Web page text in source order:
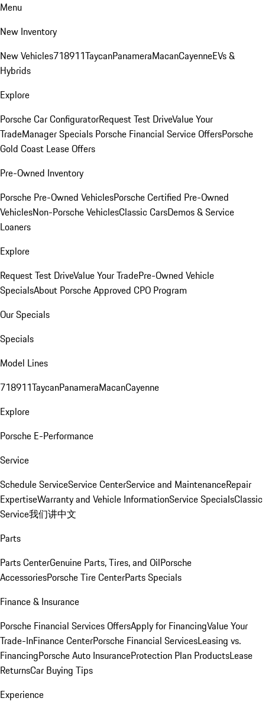
Menu
New Inventory
New Vehicles718911TaycanPanameraMacanCayenneEVs &
Hybrids
Explore
Porsche Car ConfiguratorRequest Test DriveValue Your
TradeManager Specials Porsche Financial Service OffersPorsche
Gold Coast Lease Offers
Pre-Owned Inventory
Porsche Pre-Owned VehiclesPorsche Certified Pre-Owned
VehiclesNon-Porsche VehiclesClassic CarsDemos & Service
Loaners
Explore
Request Test DriveValue Your TradePre-Owned Vehicle
SpecialsAbout Porsche Approved CPO Program
Our Specials
Specials
Model Lines
718911TaycanPanameraMacanCayenne
Explore
Porsche E-Performance
Service
Schedule ServiceService CenterService and MaintenanceRepair
ExpertiseWarranty and Vehicle InformationService SpecialsClassic
Service我们讲中文
Parts
Parts CenterGenuine Parts, Tires, and OilPorsche
AccessoriesPorsche Tire CenterParts Specials
Finance & Insurance
Porsche Financial Services OffersApply for FinancingValue Your
Trade-InFinance CenterPorsche Financial ServicesLeasing vs.
FinancingPorsche Auto InsuranceProtection Plan ProductsLease
ReturnsCar Buying Tips
Experience